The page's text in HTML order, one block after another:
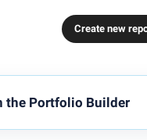
Create new
the Portfolio Builder